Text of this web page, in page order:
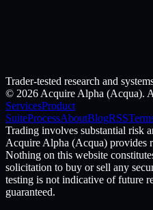
Trader-tested research and
© 2026 Acquire Alpha (Acqua).
ServicesProduct
SuiteProcessAboutBlogRSS
Trading involves substantial risk
Acquire Alpha (Acqua) provides
Nothing on this website
solicitation to buy or sell any
testing is not indicative of future
guaranteed.